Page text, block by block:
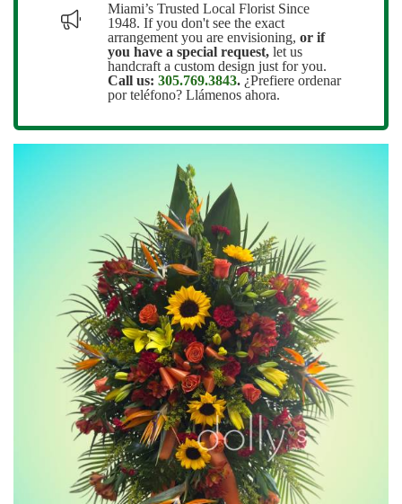
Miami’s Trusted Local Florist Since
1948. If you don't see the exact
arrangement you are envisioning, or if
you have a special request, let us
handcraft a custom design just for you.
Call us: 305.769.3843. ¿Prefiere ordenar
por teléfono? Llámenos ahora.